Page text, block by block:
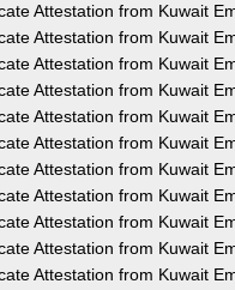
Attestation from Kuwait
Attestation from Kuwait
Attestation from Kuwait
Attestation from Kuwait
Attestation from Kuwait
Attestation from Kuwait
Attestation from Kuwait
Attestation from Kuwait
Attestation from Kuwait
Attestation from Kuwait
Attestation from Kuwait